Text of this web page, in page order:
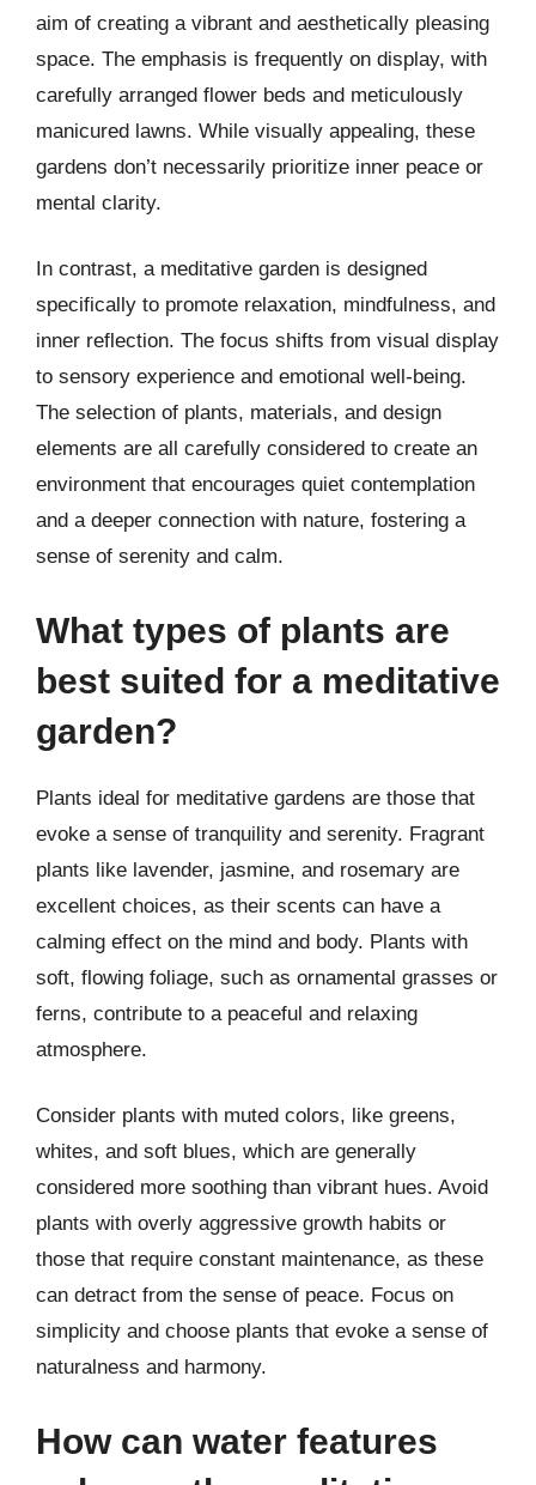
aim of creating a vibrant and aesthetically pleasing
space. The emphasis is frequently on display, with
carefully arranged flower beds and meticulously
manicured lawns. While visually appealing, these
gardens don’t necessarily prioritize inner peace or
mental clarity.
In contrast, a meditative garden is designed
specifically to promote relaxation, mindfulness, and
inner reflection. The focus shifts from visual display
to sensory experience and emotional well-being.
The selection of plants, materials, and design
elements are all carefully considered to create an
environment that encourages quiet contemplation
and a deeper connection with nature, fostering a
sense of serenity and calm.
What types of plants are
best suited for a meditative
garden?
Plants ideal for meditative gardens are those that
evoke a sense of tranquility and serenity. Fragrant
plants like lavender, jasmine, and rosemary are
excellent choices, as their scents can have a
calming effect on the mind and body. Plants with
soft, flowing foliage, such as ornamental grasses or
ferns, contribute to a peaceful and relaxing
atmosphere.
Consider plants with muted colors, like greens,
whites, and soft blues, which are generally
considered more soothing than vibrant hues. Avoid
plants with overly aggressive growth habits or
those that require constant maintenance, as these
can detract from the sense of peace. Focus on
simplicity and choose plants that evoke a sense of
naturalness and harmony.
How can water features